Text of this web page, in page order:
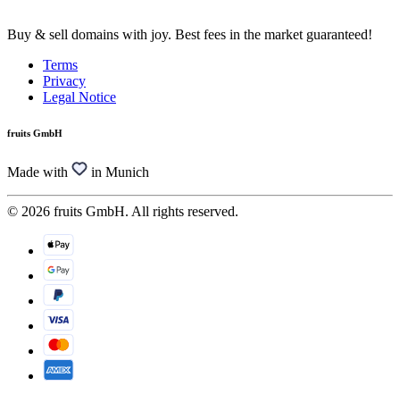
Buy & sell domains with joy. Best fees in the market guaranteed!
Terms
Privacy
Legal Notice
fruits GmbH
Made with in Munich
© 2026 fruits GmbH. All rights reserved.